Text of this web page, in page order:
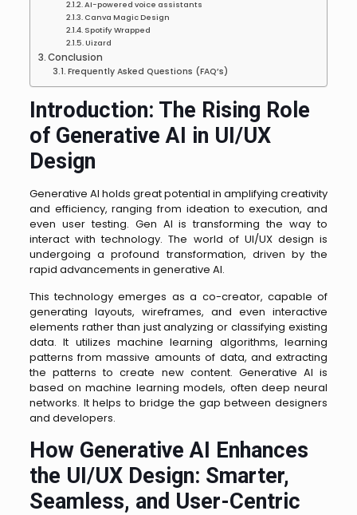
AI-powered voice assistants
Canva Magic Design
Spotify Wrapped
Uizard
Conclusion
Frequently Asked Questions (FAQ’s)
Introduction: The Rising Role
of Generative AI in UI/UX
Design
Generative AI holds great potential in amplifying creativity
and efficiency, ranging from ideation to execution, and
even user testing. Gen AI is transforming the way to
interact with technology. The world of UI/UX design is
undergoing a profound transformation, driven by the
rapid advancements in generative AI.
This technology emerges as a co-creator, capable of
generating layouts, wireframes, and even interactive
elements rather than just analyzing or classifying existing
data. It utilizes machine learning algorithms, learning
patterns from massive amounts of data, and extracting
the patterns to create new content. Generative AI is
based on machine learning models, often deep neural
networks. It helps to bridge the gap between designers
and developers.
How Generative AI Enhances
the UI/UX Design: Smarter,
Seamless, and User-Centric